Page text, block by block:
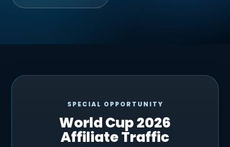
SPECIAL OPPORTUNITY
World Cup 2026
Affiliate Traffic